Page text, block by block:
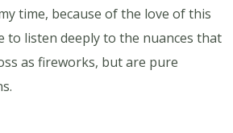
time, because of the love of this
to listen deeply to the nuances that
as fireworks, but are pure